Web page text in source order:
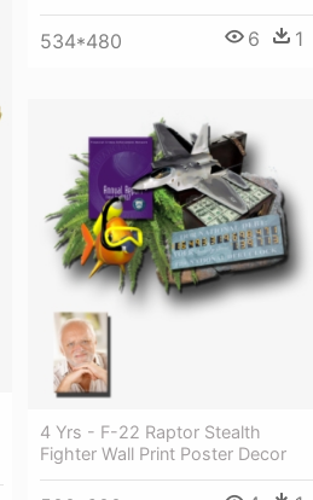
534*480 6 1
4 Yrs - F-22 Raptor Stealth
Fighter Wall Print Poster Decor